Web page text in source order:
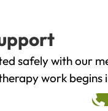
safely with our
work